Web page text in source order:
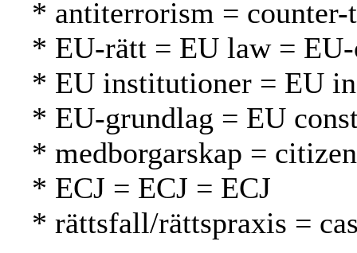
* antiterrorism =
* EU-rätt = EU law =
* EU institutioner = EU
* EU-grundlag = EU
* medborgarskap =
* ECJ = ECJ = ECJ
* rättsfall/rättspraxis =